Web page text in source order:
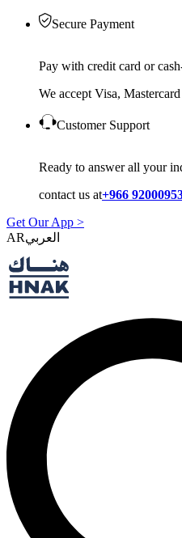
Secure Payment
Pay with credit card or
We accept Visa,
Customer Support
Ready to answer all your
contact us at+966
Get Our App >
AR